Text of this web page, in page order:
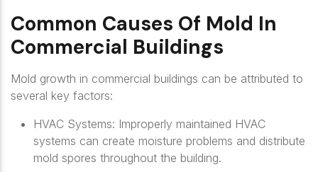
Common Causes Of Mold In
Commercial Buildings
Mold growth in commercial buildings can be attributed to
several key factors:
HVAC Systems: Improperly maintained HVAC
systems can create moisture problems and distribute
mold spores throughout the building.